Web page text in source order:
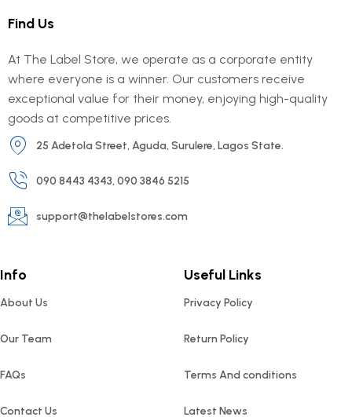
Find Us
At The Label Store, we operate as a corporate entity
where everyone is a winner. Our customers receive
exceptional value for their money, enjoying high-quality
goods at competitive prices.
25 Adetola Street, Aguda, Surulere, Lagos State.
090 8443 4343, 090 3846 5215
support@thelabelstores.com
Info
About Us
Our Team
FAQs
Contact Us
Useful Links
Privacy Policy
Return Policy
Terms And conditions
Latest News